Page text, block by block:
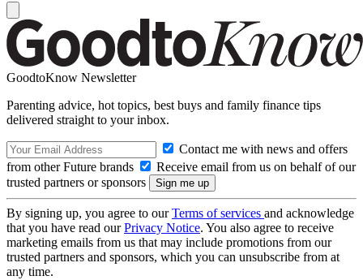
GoodtoKnow Newsletter
Parenting advice, hot topics, best buys and family finance tips
delivered straight to your inbox.
Contact me with news and offers
from other Future brands
Receive email from us on behalf of our
trusted partners or sponsors
By signing up, you agree to ourTerms of services and acknowledge
that you have read ourPrivacy Notice. You also agree to receive
marketing emails from us that may include promotions from our
trusted partners and sponsors, which you can unsubscribe from at
any time.